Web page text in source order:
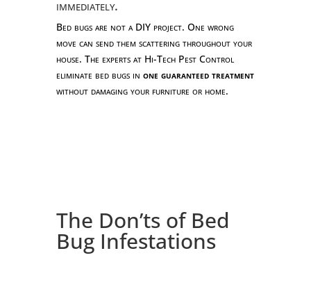
immediately.
Bed bugs are not a DIY project. One wrong
move can send them scattering throughout your
house. The experts at Hi-Tech Pest Control
eliminate bed bugs in one guaranteed treatment
without damaging your furniture or home.
The Don’ts of Bed
Bug Infestations